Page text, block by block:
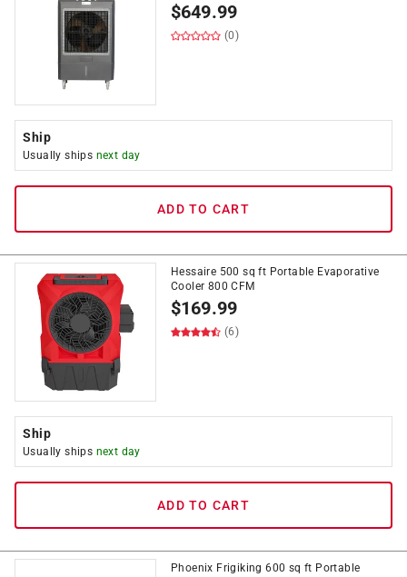
$649.99
(0)
Ship
Usually ships next day
ADD TO CART
Hessaire 500 sq ft Portable Evaporative
Cooler 800 CFM
$169.99
(6)
Ship
Usually ships next day
ADD TO CART
Phoenix Frigiking 600 sq ft Portable